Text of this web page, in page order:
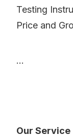
Testing
Price and
...
Our Service